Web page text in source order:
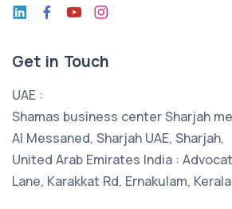
Get in Touch
UAE :
Shamas business center Sharjah
Al Messaned, Sharjah UAE, Sharjah,
United Arab Emirates India :
Lane, Karakkat Rd, Ernakulam,